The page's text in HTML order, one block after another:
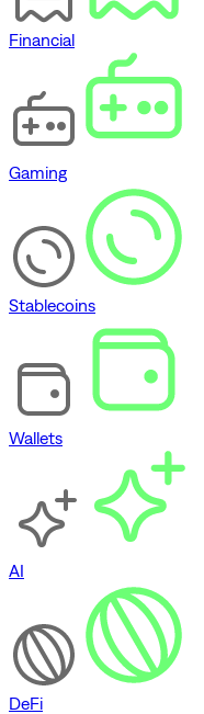
Financial
Gaming
Stablecoins
Wallets
AI
DeFi